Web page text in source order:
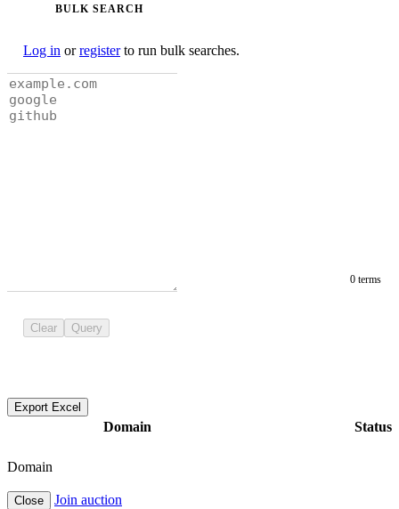
BULK SEARCH
Log in orregisterto run bulk searches.
0 terms
Clear Query
Export Excel
Domain Status
Domain
Close
Join auction